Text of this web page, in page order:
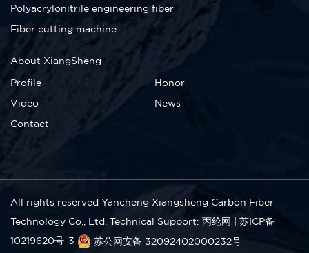
Polyacrylonitrile engineering fiber
Fiber cutting machine
About XiangSheng
Profile
Honor
Video
News
Contact
All rights reserved Yancheng Xiangsheng Carbon Fiber
Technology Co., Ltd. Technical Support: 丙纶网
苏ICP备
10219620号-3
苏公网安备 32092402000232号